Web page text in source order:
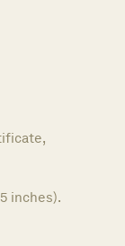
inches).